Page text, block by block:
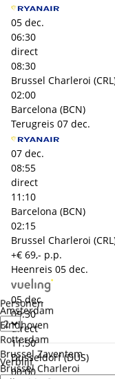
Personen
Verblijf
Amsterdam
Eindhoven
Rotterdam
Brussel Zaventem
Brussel Charleroi
05 dec.
06:30
direct
08:30
Brussel Charleroi
02:00
Barcelona (BCN)
Terugreis 07 dec.
07 dec.
08:55
direct
11:10
Barcelona (BCN)
02:15
Brussel Charleroi
+€ 69,- p.p.
Heenreis 05 dec.
05 dec.
09:30
direct
11:50
Dusseldorf (DUS)
00:00